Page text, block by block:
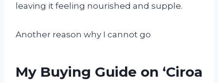
leaving it feeling nourished and supple.
Another reason why I cannot go
My Buying Guide on ‘Ciroa